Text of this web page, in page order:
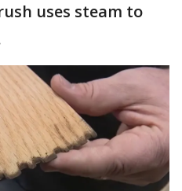
uses steam to